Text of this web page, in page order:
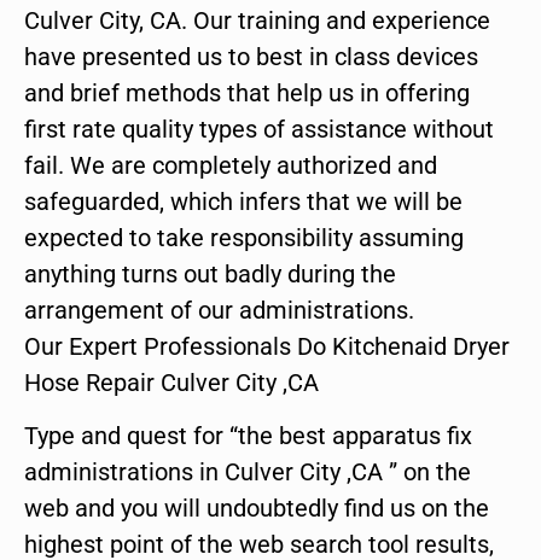
Culver City, CA. Our training and experience
have presented us to best in class devices
and brief methods that help us in offering
first rate quality types of assistance without
fail. We are completely authorized and
safeguarded, which infers that we will be
expected to take responsibility assuming
anything turns out badly during the
arrangement of our administrations.
Our Expert Professionals Do Kitchenaid Dryer
Hose Repair Culver City ,CA
Type and quest for “the best apparatus fix
administrations in Culver City ,CA ” on the
web and you will undoubtedly find us on the
highest point of the web search tool results,